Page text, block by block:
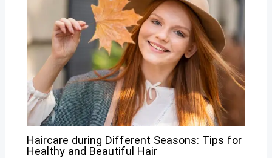
Haircare during Different Seasons: Tips for
Healthy and Beautiful Hair